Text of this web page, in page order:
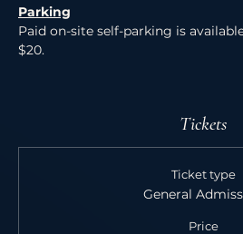
Parking
Paid on-site self-parking is
$20.
Tickets
Ticket type
General
Price